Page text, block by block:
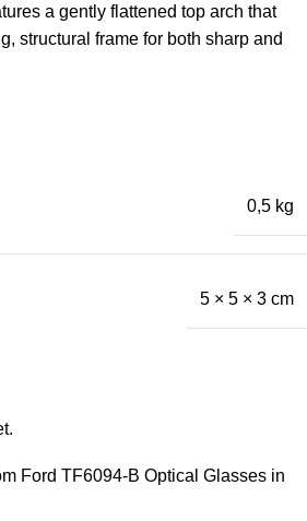
a gently flattened top arch that
structural frame for both sharp and
0,5 kg
5 × 5 × 3 cm
Ford TF6094-B Optical Glasses in